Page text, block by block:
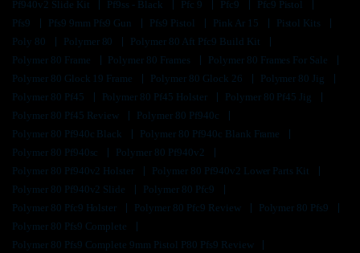
Pf940v2 Slide Kit
Pf9ss - Black Pfc 9 Pfc9
Pfc9 Pistol
Pfs9
Pfs9 9mm Pfs9 Gun Pfs9 Pistol Pink Ar 15
Pistol Kits
Poly 80
Polymer 80
Polymer 80 Aft Pfc9 Build Kit
Polymer 80 Frame
Polymer 80 Frames
Polymer 80 Frames For Sale
Polymer 80 Glock 19 Frame
Polymer 80 Glock 26
Polymer 80 Jig
Polymer 80 Pf45
Polymer 80 Pf45 Holster
Polymer 80 Pf45 Jig
Polymer 80 Pf45 Review
Polymer 80 Pf940c
Polymer 80 Pf940c Black
Polymer 80 Pf940c Blank Frame
Polymer 80 Pf940sc
Polymer 80 Pf940v2
Polymer 80 Pf940v2 Holster
Polymer 80 Pf940v2 Lower Parts Kit
Polymer 80 Pf940v2 Slide
Polymer 80 Pfc9
Polymer 80 Pfc9 Holster
Polymer 80 Pfc9 Review
Polymer 80 Pfs9
Polymer 80 Pfs9 Complete
Polymer 80 Pfs9 Complete 9mm Pistol P80 Pfs9 Review